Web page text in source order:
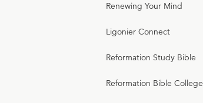
Renewing Your Mind
Ligonier Connect
Reformation Study Bible
Reformation Bible College